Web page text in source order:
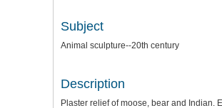
Subject
Animal sculpture--20th century
Description
Plaster relief of moose, bear and Indian.